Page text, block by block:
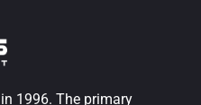
1996. The primary